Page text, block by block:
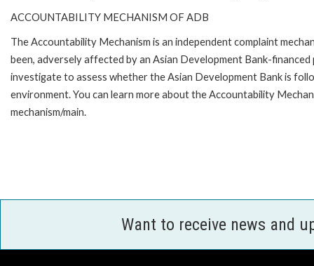
ACCOUNTABILITY MECHANISM OF ADB
The Accountability Mechanism is an independent complaint
been, adversely affected by an Asian Development Bank-
investigate to assess whether the Asian Development Bank is
environment. You can learn more about the Accountability
mechanism/main.
Want to receive news and